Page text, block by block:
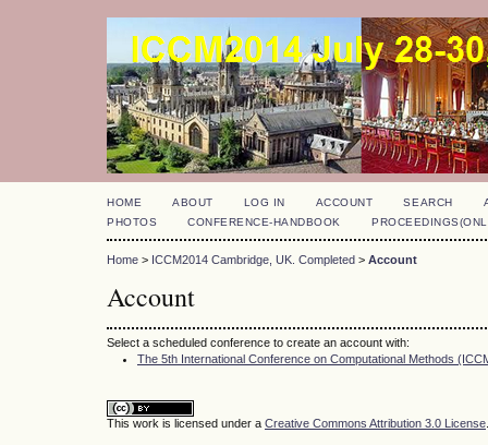
HOME ABOUT LOG IN ACCOUNT SEARCH
PHOTOS
CONFERENCE-HANDBOOK
Home > ICCM2014 Cambridge, UK. Completed > Account
Account
Select a scheduled conference to create an account with:
The 5th International Conference on Computational Methods
This work is licensed under a Creative Commons Attribution 3.0 License